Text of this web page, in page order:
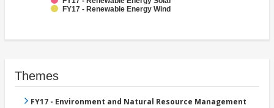
FY17 - Renewable Energy Wind
Themes
FY17 - Environment and Natural Resource Management